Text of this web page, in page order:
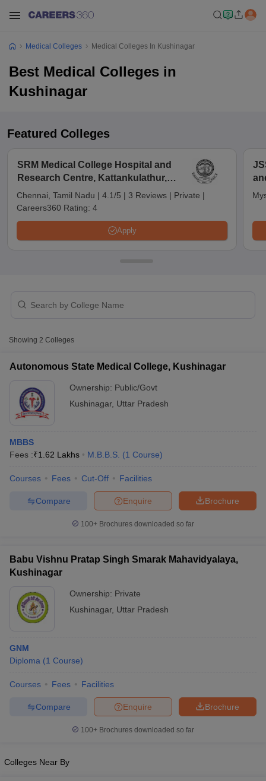
NEET MDS Cutoff
Cutoff
in BangaloreMedical Colleges in ChennaiMedical Colleges in
in IndiaVeterinary Science Colleges in Maharashtra
Year Question Paper
Medical Colleges Medical Colleges In Kushinagar
Best Medical Colleges in
Kushinagar
Featured Colleges
SRM Medical College Hospital and
Research Centre, Kattankulathur,
Chennai
Chennai, Tamil Nadu | 4.1/5 | 3 Reviews | Private |
Careers360 Rating: 4
Apply
Showing 2 Colleges
Autonomous State Medical College, Kushinagar
Ownership: Public/Govt
Kushinagar, Uttar Pradesh
MBBS
Fees :₹1.62 Lakhs M.B.B.S. (1 Course)
Courses Fees Cut-Off Facilities
Brochure
Enquire
Compare
100+ Brochures downloaded so far
Babu Vishnu Pratap Singh Smarak Mahavidyalaya,
Kushinagar
Ownership: Private
Kushinagar, Uttar Pradesh
GNM
Diploma (1 Course)
Courses Fees Facilities
Brochure
Enquire
Compare
100+ Brochures downloaded so far
Colleges Near By